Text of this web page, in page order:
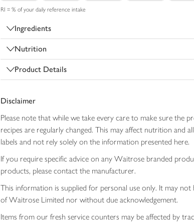
RI = % of your daily reference intake
Ingredients
Nutrition
Product Details
Disclaimer
Please note that while we take every care to make sure
recipes are regularly changed. This may affect nutrition
labels and not rely solely on the information presented here.
If you require specific advice on any Waitrose branded
products, please contact the manufacturer.
This information is supplied for personal use only. It may
of Waitrose Limited nor without due acknowledgement.
Items from our fresh service counters may be affected by